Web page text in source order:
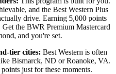
and the Best Western Plus
drive. Earning 5,000 points
the BWR Premium Mastercard
and you're set.
tier cities: Best Western is often
Bismarck, ND or Roanoke, VA.
just for these moments.